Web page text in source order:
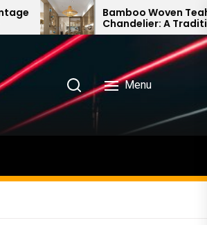
Bamboo Woven Teahouse
Chandelier: A Traditional Chinese
Delight
Menu